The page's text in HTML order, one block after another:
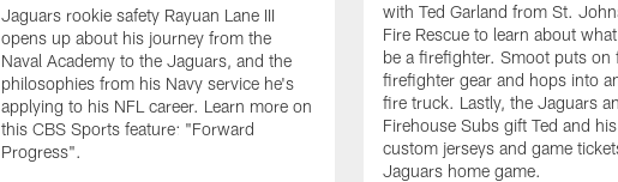
Jaguars rookie safety Rayuan Lane III
opens up about his journey from the
Naval Academy to the Jaguars, and the
philosophies from his Navy service he's
applying to his NFL career. Learn more on
this CBS Sports feature: "Forward
Progress".
with Ted Garland from St.
Fire Rescue to learn about
be a firefighter. Smoot puts on
firefighter gear and hops into
fire truck. Lastly, the Jaguars
Firehouse Subs gift Ted and
custom jerseys and game
Jaguars home game.